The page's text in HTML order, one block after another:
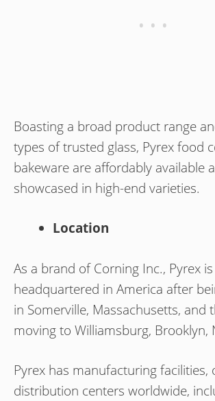
Boasting a broad product range
types of trusted glass, Pyrex food
bakeware are affordably available
showcased in high-end varieties.
Location
As a brand of Corning Inc., Pyrex is
headquartered in America after
in Somerville, Massachusetts, and
moving to Williamsburg, Brooklyn,
Pyrex has manufacturing facilities,
distribution centers worldwide,